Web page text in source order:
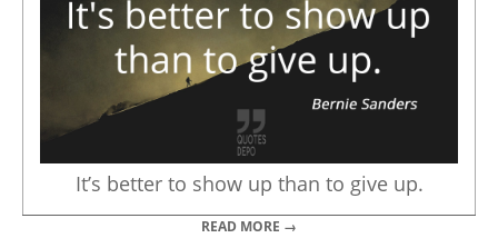
It’s better to show up than to give up.
READ MORE →